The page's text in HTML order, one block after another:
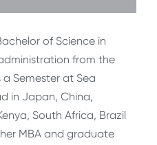
of Science in
from the
a Semester at Sea
in Japan, China,
South Africa, Brazil
MBA and graduate